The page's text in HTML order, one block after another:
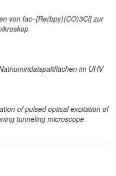
von fac–[Re(bpy)(CO)3Cl] zur
im UHV
of pulsed optical excitation of
tunneling microscope